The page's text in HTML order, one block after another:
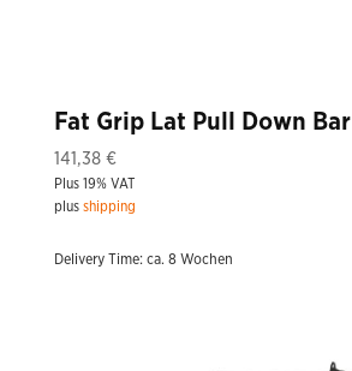
Fat Grip Lat Pull Down Bar
141,38 €
Plus 19% VAT
plus shipping
Delivery Time: ca. 8 Wochen